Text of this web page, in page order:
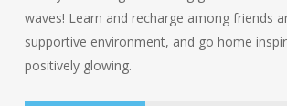
waves! Learn and recharge among friends
supportive environment, and go home
positively glowing.